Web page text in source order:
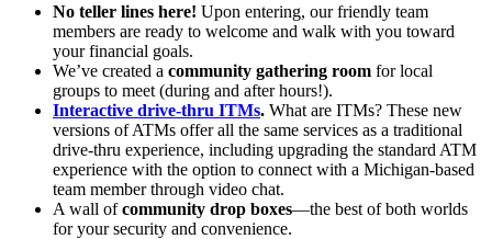
No teller lines here! Upon entering, our friendly team
members are ready to welcome and walk with you toward
your financial goals.
We’ve created a community gathering room for local
groups to meet (during and after hours!).
Interactive drive-thru ITMs. What are ITMs? These new
versions of ATMs offer all the same services as a traditional
drive-thru experience, including upgrading the standard ATM
experience with the option to connect with a Michigan-based
team member through video chat.
A wall ofcommunity drop boxes—the best of both worlds
for your security and convenience.